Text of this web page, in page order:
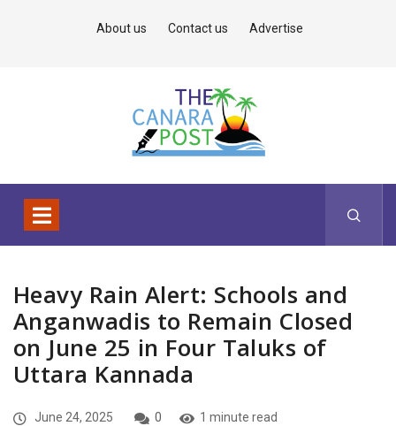
About us Contact us Advertise
Heavy Rain Alert: Schools and
Anganwadis to Remain Closed
on June 25 in Four Taluks of
Uttara Kannada
June 24, 2025 0 1 minute read